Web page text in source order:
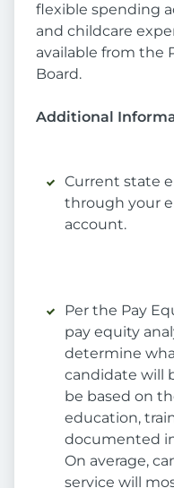
flexible spending
and childcare
available from the
Board.
Additional
Current state
through your
account.
Per the Pay
pay equity
determine
candidate will
be based on
education,
documented
On average,
service will